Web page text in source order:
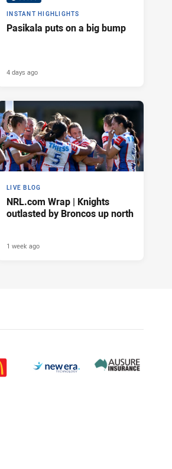
INSTANT HIGHLIGHTS
Pasikala puts on a big bump
4 days ago
LIVE BLOG
NRL.com Wrap | Knights
outlasted by Broncos up north
1 week ago